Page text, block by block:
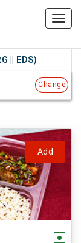
|| EDS)
Change
Add